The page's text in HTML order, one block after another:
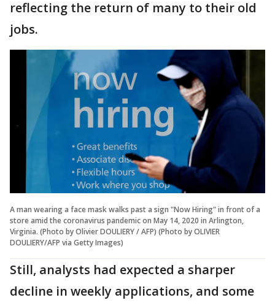
reflecting the return of many to their old
jobs.
A man wearing a face mask walks past a sign "Now Hiring" in front of a
store amid the coronavirus pandemic on May 14, 2020 in Arlington,
Virginia. (Photo by Olivier DOULIERY / AFP) (Photo by OLIVIER
DOULIERY/AFP via Getty Images)
Still, analysts had expected a sharper
decline in weekly applications, and some